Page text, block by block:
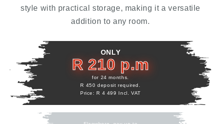
style with practical storage, making it a versatile
addition to any room.
ONLY
R 210 p.m
for 24 months.
R 450 deposit required.
Price: R 4 499 Incl. VAT